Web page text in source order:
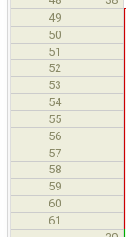
49
50
51
52
53
54
55
56
57
58
59
60
61